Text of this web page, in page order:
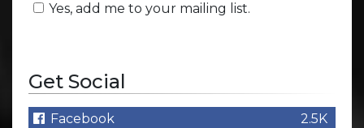
Yes, add me to your mailing list.
Get Social
Facebook
2.5K